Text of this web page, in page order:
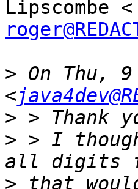
> On Thu,
<
>
> > I
> that